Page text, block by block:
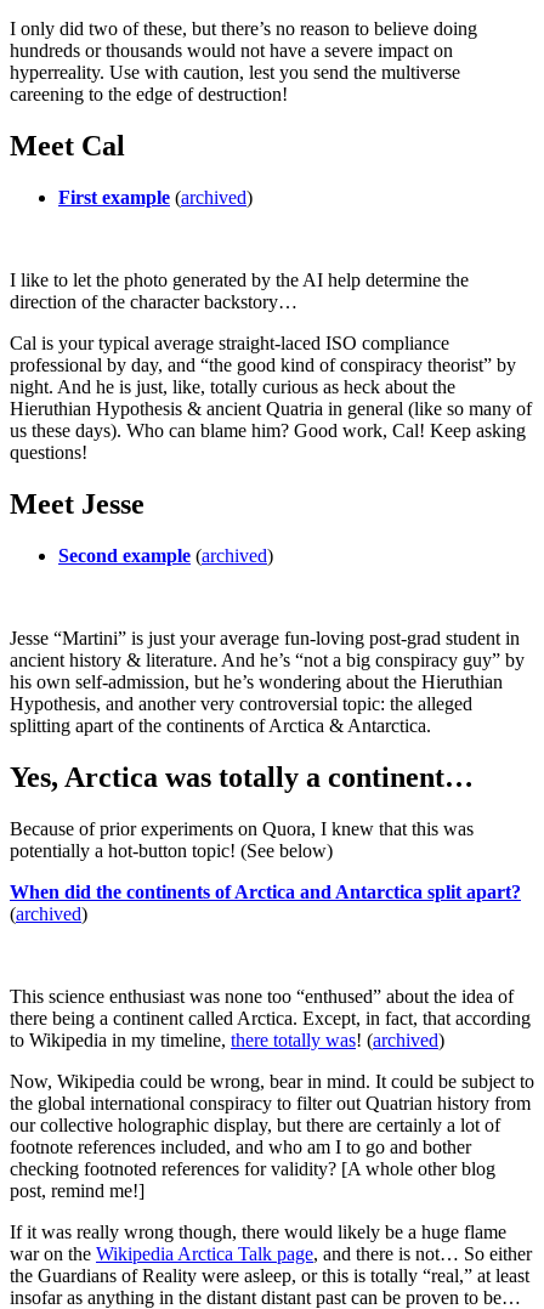
I only did two of these, but there’s no reason to believe doing
hundreds or thousands would not have a severe impact on
hyperreality. Use with caution, lest you send the multiverse
careening to the edge of destruction!
Meet Cal
First example (archived)
I like to let the photo generated by the AI help determine the
direction of the character backstory…
Cal is your typical average straight-laced ISO compliance
professional by day, and “the good kind of conspiracy theorist” by
night. And he is just, like, totally curious as heck about the
Hieruthian Hypothesis & ancient Quatria in general (like so many of
us these days). Who can blame him? Good work, Cal! Keep asking
questions!
Meet Jesse
Second example (archived)
Jesse “Martini” is just your average fun-loving post-grad student in
ancient history & literature. And he’s “not a big conspiracy guy” by
his own self-admission, but he’s wondering about the Hieruthian
Hypothesis, and another very controversial topic: the alleged
splitting apart of the continents of Arctica & Antarctica.
Yes, Arctica was totally a continent…
Because of prior experiments on Quora, I knew that this was
potentially a hot-button topic! (See below)
When did the continents of Arctica and Antarctica split apart?
(archived)
This science enthusiast was none too “enthused” about the idea of
there being a continent called Arctica. Except, in fact, that according
to Wikipedia in my timeline, there totally was! (archived)
Now, Wikipedia could be wrong, bear in mind. It could be subject to
the global international conspiracy to filter out Quatrian history from
our collective holographic display, but there are certainly a lot of
footnote references included, and who am I to go and bother
checking footnoted references for validity? [A whole other blog
post, remind me!]
If it was really wrong though, there would likely be a huge flame
war on the Wikipedia Arctica Talk page, and there is not… So either
the Guardians of Reality were asleep, or this is totally “real,” at least
insofar as anything in the distant distant past can be proven to be…